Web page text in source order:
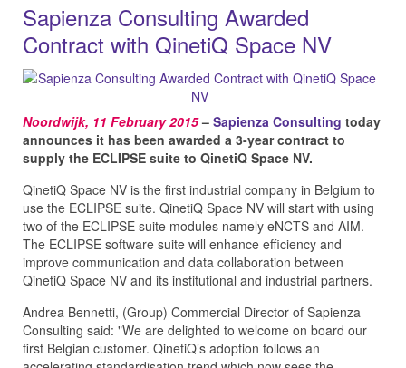
Sapienza Consulting Awarded
Contract with QinetiQ Space NV
Noordwijk, 11 February 2015– Sapienza Consulting today
announces it has been awarded a 3-year contract to
supply the ECLIPSE suite to QinetiQ Space NV.
QinetiQ Space NV is the first industrial company in Belgium to
use the ECLIPSE suite. QinetiQ Space NV will start with using
two of the ECLIPSE suite modules namely eNCTS and AIM.
The ECLIPSE software suite will enhance efficiency and
improve communication and data collaboration between
QinetiQ Space NV and its institutional and industrial partners.
Andrea Bennetti, (Group) Commercial Director of Sapienza
Consulting said: "We are delighted to welcome on board our
first Belgian customer. QinetiQ’s adoption follows an